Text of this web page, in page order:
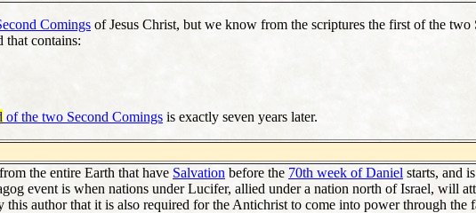
Comings of Jesus Christ, but we know from the scriptures the first of the
that contains:
of the two Second Comings is exactly seven years later.
the entire Earth that have Salvation before the 70th week of Daniel starts, and
event is when nations under Lucifer, allied under a nation north of Israel, will
this author that it is also required for the Antichrist to come into power through the